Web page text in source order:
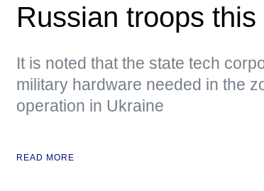
Russian troops this
It is noted that the state tech
military hardware needed in the
operation in Ukraine
READ MORE